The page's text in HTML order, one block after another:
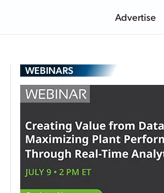
Advertise
WEBINARS